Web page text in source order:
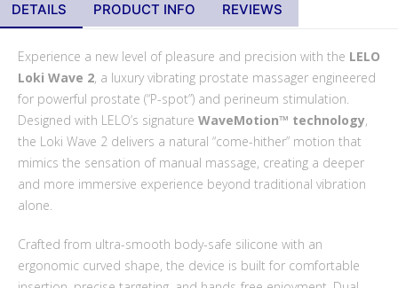
DETAILS PRODUCT INFO REVIEWS
Experience a new level of pleasure and precision with the LELO
Loki Wave 2, a luxury vibrating prostate massager engineered
for powerful prostate (“P-spot”) and perineum stimulation.
Designed with LELO’s signature WaveMotion™ technology,
the Loki Wave 2 delivers a natural “come-hither” motion that
mimics the sensation of manual massage, creating a deeper
and more immersive experience beyond traditional vibration
alone.
Crafted from ultra-smooth body-safe silicone with an
ergonomic curved shape, the device is built for comfortable